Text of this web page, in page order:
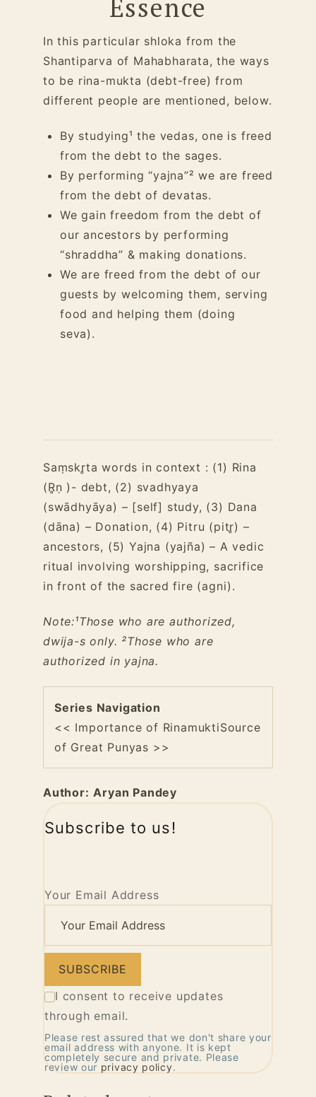
Essence
In this particular shloka from the
Shantiparva of Mahabharata, the ways
to be rina-mukta (debt-free) from
different people are mentioned, below.
By studying¹ the vedas, one is freed
from the debt to the sages.
By performing “yajna”² we are freed
from the debt of devatas.
We gain freedom from the debt of
our ancestors by performing
“shraddha” & making donations.
We are freed from the debt of our
guests by welcoming them, serving
food and helping them (doing
seva).
Saṃskr̥ta words in context : (1) Rina
(R̥ṇ )- debt, (2) svadhyaya
(swādhyāya) – [self] study, (3) Dana
(dāna) – Donation, (4) Pitru (pitr̥) –
ancestors, (5) Yajna (yajña) – A vedic
ritual involving worshipping, sacrifice
in front of the sacred fire (agni).
Note:¹Those who are authorized,
dwija-s only. ²Those who are
authorized in yajna.
Series Navigation
<< Importance of RinamuktiSource
of Great Punyas >>
Author: Aryan Pandey
Subscribe to us!
Your Email Address
I consent to receive updates
through email.
Please rest assured that we don't share your
email address with anyone. It is kept
completely secure and private. Please
review our privacy policy.